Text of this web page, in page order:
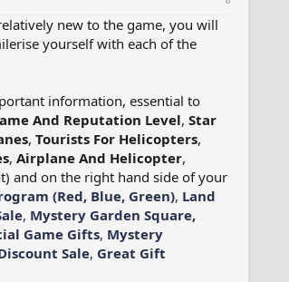
new to the game, you will
yourself with each of the
information, essential to
And Reputation Level, Star
, Tourists For Helicopters,
, Airplane And Helicopter,
and on the right hand side of your
(Red, Blue, Green), Land
, Mystery Garden Square,
Game Gifts, Mystery
Sale, Great Gift